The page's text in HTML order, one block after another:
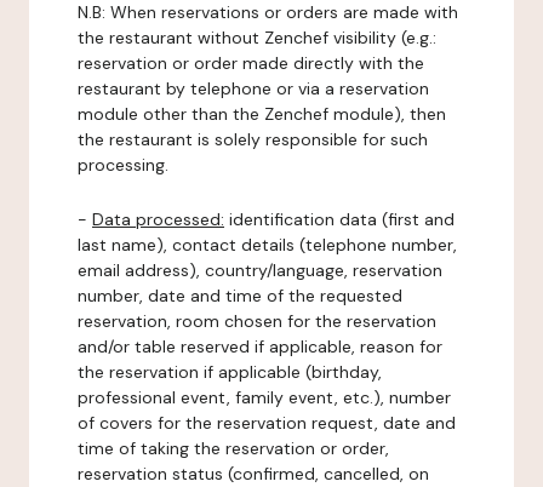
N.B: When reservations or orders are made with
the restaurant without Zenchef visibility (e.g.:
reservation or order made directly with the
restaurant by telephone or via a reservation
module other than the Zenchef module), then
the restaurant is solely responsible for such
processing.
- Data processed: identification data (first and
last name), contact details (telephone number,
email address), country/language, reservation
number, date and time of the requested
reservation, room chosen for the reservation
and/or table reserved if applicable, reason for
the reservation if applicable (birthday,
professional event, family event, etc.), number
of covers for the reservation request, date and
time of taking the reservation or order,
reservation status (confirmed, cancelled, on